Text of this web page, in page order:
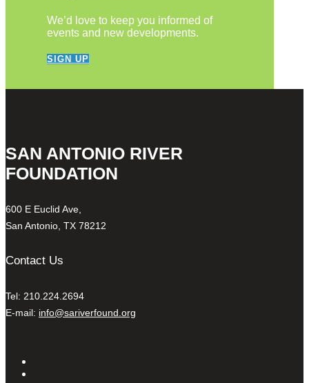
We’d love to keep you informed of
events and new developments.
SIGN UP
SAN ANTONIO RIVER
FOUNDATION
600 E Euclid Ave,
San Antonio, TX 78212
Contact Us
Tel: 210.224.2694
E-mail: info@sariverfound.org